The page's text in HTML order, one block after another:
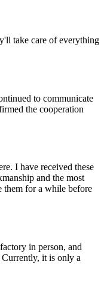
take care of everything
to communicate
the cooperation
I have received these
and the most
them for a while before
in person, and
it is only a